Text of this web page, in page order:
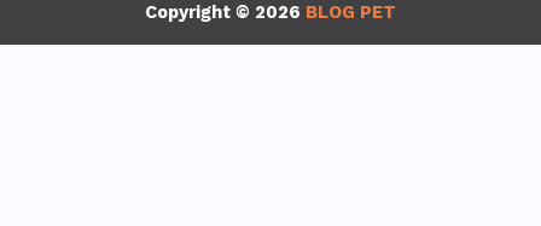
Copyright © 2026 BLOG PET